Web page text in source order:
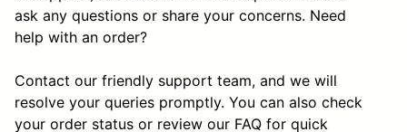
ask any questions or share your concerns. Need
help with an order?
Contact our friendly support team, and we will
resolve your queries promptly. You can also check
your order status or review our FAQ for quick